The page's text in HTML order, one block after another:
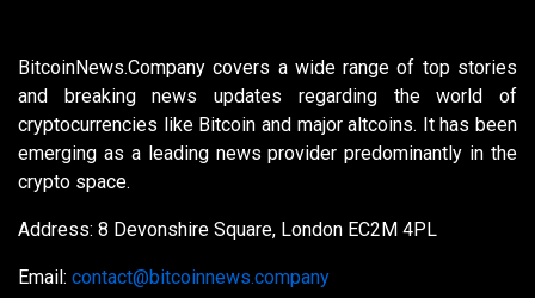
BitcoinNews.Company covers a wide range of top stories
and breaking news updates regarding the world of
cryptocurrencies like Bitcoin and major altcoins. It has been
emerging as a leading news provider predominantly in the
crypto space.
Address: 8 Devonshire Square, London EC2M 4PL
Email: contact@bitcoinnews.company